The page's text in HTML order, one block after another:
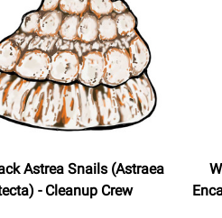
Astrea Snails (Astraea
- Cleanup Crew